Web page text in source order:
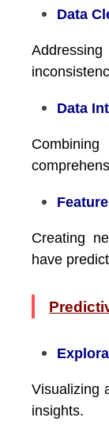
Data
Data
Creating
have
Visualizing
insights.